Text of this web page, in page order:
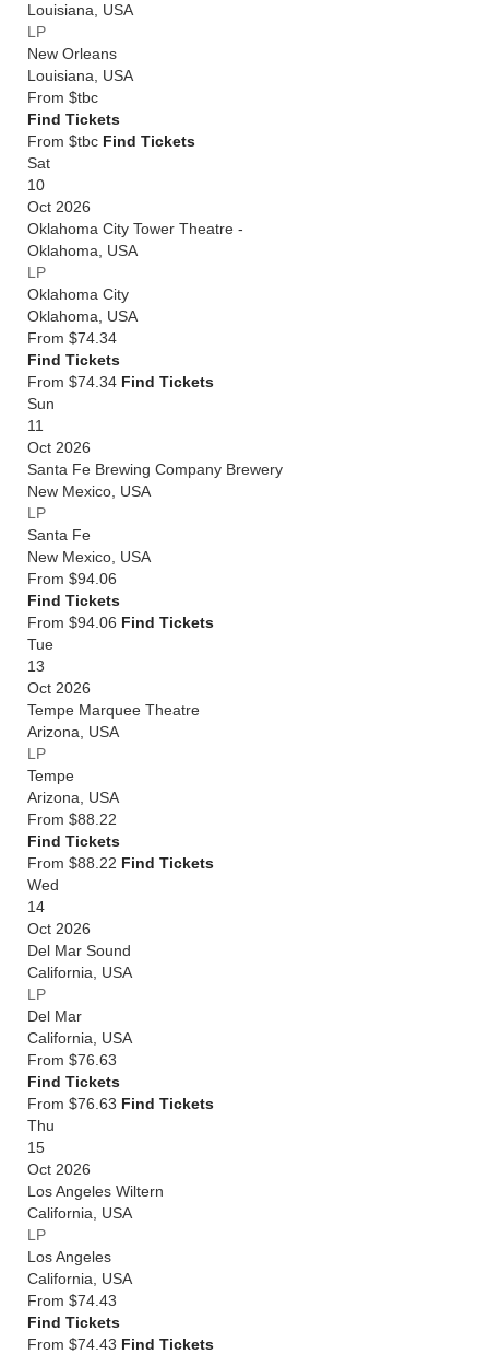
Louisiana
USA
LP
New Orleans
Louisiana
USA
From $tbc
Find Tickets
From $tbc Find Tickets
Sat
10
Oct 2026
Oklahoma City Tower Theatre -
Oklahoma
USA
LP
Oklahoma City
Oklahoma
USA
From $74.34
Find Tickets
From $74.34 Find Tickets
Sun
11
Oct 2026
Santa Fe Brewing Company Brewery
New Mexico USA
LP
Santa Fe
New Mexico USA
From $94.06
Find Tickets
From $94.06 Find Tickets
Tue
13
Oct 2026
Tempe Marquee Theatre
Arizona
USA
LP
Tempe
Arizona
USA
From $88.22
Find Tickets
From $88.22 Find Tickets
Wed
14
Oct 2026
Del Mar Sound
California
USA
LP
Del Mar
California
USA
From $76.63
Find Tickets
From $76.63 Find Tickets
Thu
15
Oct 2026
Los Angeles Wiltern
California
USA
LP
Los Angeles
California
USA
From $74.43
Find Tickets
From $74.43 Find Tickets